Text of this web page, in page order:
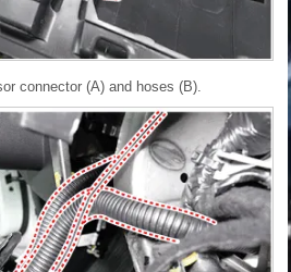
connector (A) and hoses (B).